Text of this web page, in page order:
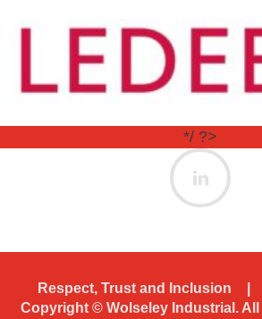
*/ ?>
Respect, Trust and Inclusion
Copyright © Wolseley Industrial.